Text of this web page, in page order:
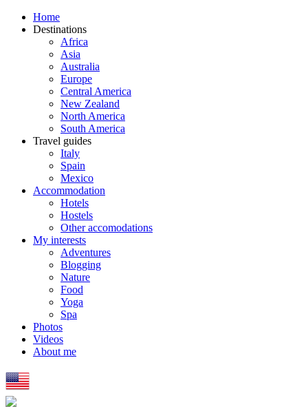
Home
Destinations
Africa
Asia
Australia
Europe
Central America
New Zealand
North America
South America
Travel guides
Italy
Spain
Mexico
Accommodation
Hotels
Hostels
Other accomodations
My interests
Adventures
Blogging
Nature
Food
Yoga
Spa
Photos
Videos
About me